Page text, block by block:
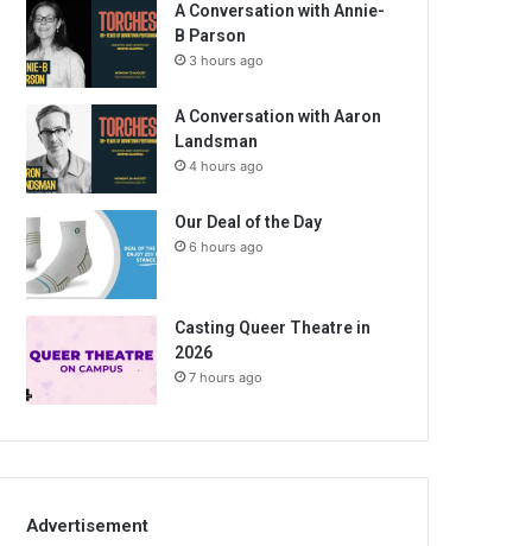
A Conversation with Annie-
B Parson
3 hours ago
A Conversation with Aaron
Landsman
4 hours ago
Our Deal of the Day
6 hours ago
Casting Queer Theatre in
2026
7 hours ago
Advertisement